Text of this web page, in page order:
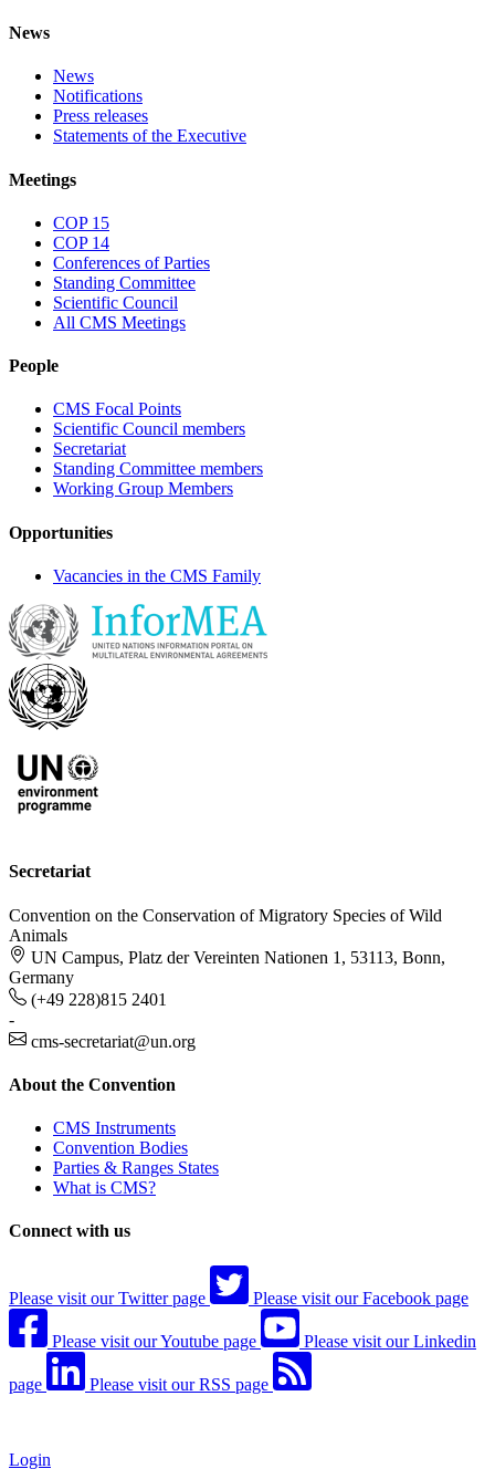
News
News
Notifications
Press releases
Statements of the Executive
Meetings
COP 15
COP 14
Conferences of Parties
Standing Committee
Scientific Council
All CMS Meetings
People
CMS Focal Points
Scientific Council members
Secretariat
Standing Committee members
Working Group Members
Opportunities
Vacancies in the CMS Family
Secretariat
Convention on the Conservation of Migratory Species of Wild
Animals
UN Campus, Platz der Vereinten Nationen 1, 53113, Bonn,
Germany
(+49 228)815 2401
-
cms-secretariat@un.org
About the Convention
CMS Instruments
Convention Bodies
Parties & Ranges States
What is CMS?
Connect with us
Please visit our Twitter page Please visit our Facebook page
Please visit our Youtube page Please visit our Linkedin
page Please visit our RSS page
Login